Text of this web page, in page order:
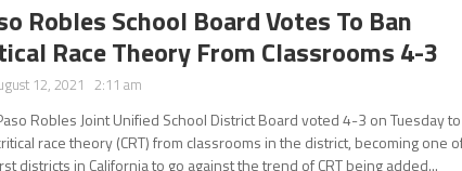
Robles School Board Votes To Ban
Race Theory From Classrooms 4-3
12, 2021 2:11 am
Robles Joint Unified School District Board voted 4-3 on Tuesday to
race theory (CRT) from classrooms in the district, becoming one
districts in California to go against the trend of CRT being added...